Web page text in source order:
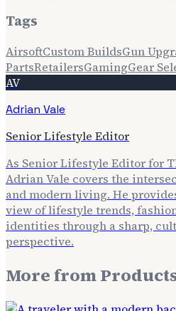
Tags
AirsoftCustom BuildsGun
PartsRetailersGamingGear
AV
Adrian Vale
Senior Lifestyle Editor
As Senior Lifestyle Editor for
Adrian Vale covers the
and modern living. He
view of lifestyle trends,
identities through a sharp,
perspective.
More from